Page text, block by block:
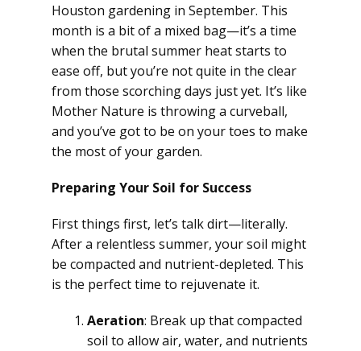
Houston gardening in September. This
month is a bit of a mixed bag—it’s a time
when the brutal summer heat starts to
ease off, but you’re not quite in the clear
from those scorching days just yet. It’s like
Mother Nature is throwing a curveball,
and you’ve got to be on your toes to make
the most of your garden.
Preparing Your Soil for Success
First things first, let’s talk dirt—literally.
After a relentless summer, your soil might
be compacted and nutrient-depleted. This
is the perfect time to rejuvenate it.
Aeration: Break up that compacted
soil to allow air, water, and nutrients